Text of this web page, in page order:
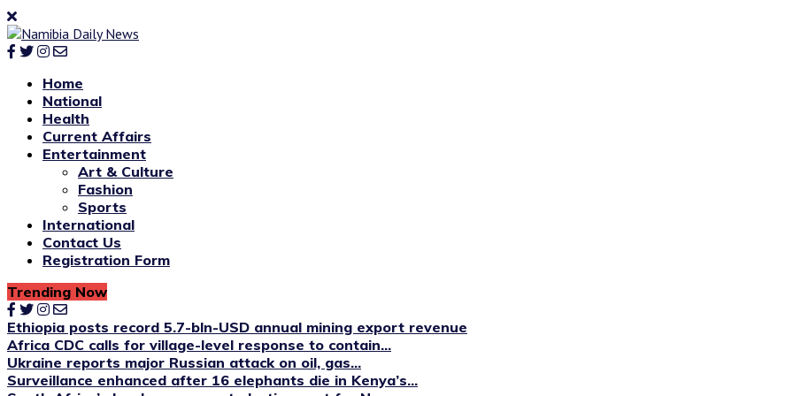
Home
National
Health
Current Affairs
Entertainment
Art & Culture
Fashion
Sports
International
Contact Us
Registration Form
Trending Now
Ethiopia posts record 5.7-bln-USD annual mining export revenue
Africa CDC calls for village-level response to contain...
Ukraine reports major Russian attack on oil, gas...
Surveillance enhanced after 16 elephants die in Kenya’s...